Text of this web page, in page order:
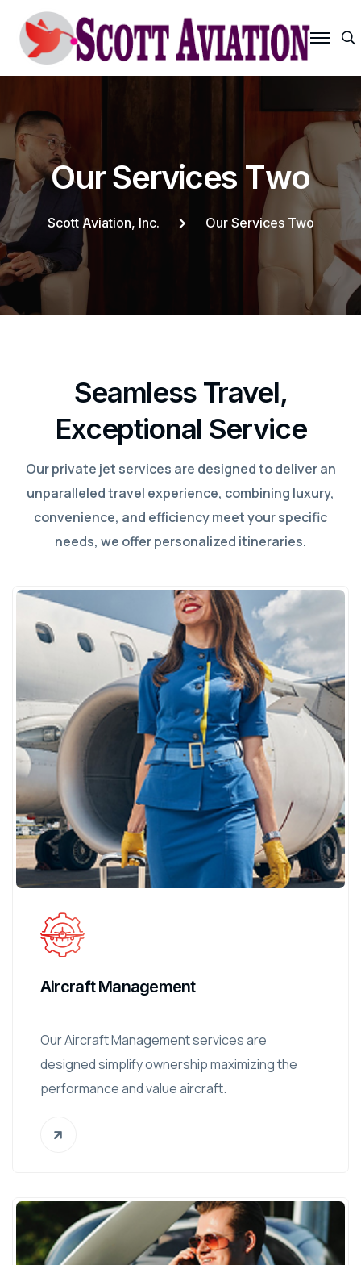
OurServices Two
Scott Aviation, Inc. Our Services Two
Seamless Travel,
Exceptional Service
Our private jet services are designed to deliver an
unparalleled travel experience, combining luxury,
convenience, and efficiency meet your specific
needs, we offer personalized itineraries.
Aircraft Management
Our Aircraft Management services are
designed simplify ownership maximizing the
performance and value aircraft.